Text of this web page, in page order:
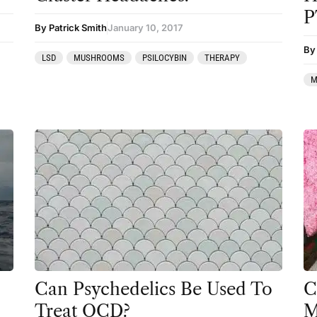
Mainstream Society
MDMA
Mindfulness
Mushrooms
News
Personal Development
Personal Experiences
Peyote
Podcast
By Patrick SmithJanuary 10, 2017
LSD MUSHROOMS PSILOCYBIN THERAPY
Can Psychedelics Be Used To
Treat OCD?